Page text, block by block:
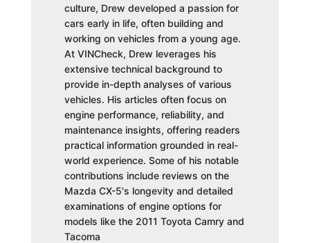
culture, Drew developed a passion for
cars early in life, often building and
working on vehicles from a young age.
At VINCheck, Drew leverages his
extensive technical background to
provide in-depth analyses of various
vehicles. His articles often focus on
engine performance, reliability, and
maintenance insights, offering readers
practical information grounded in real-
world experience. Some of his notable
contributions include reviews on the
Mazda CX-5's longevity and detailed
examinations of engine options for
models like the 2011 Toyota Camry and
Tacoma